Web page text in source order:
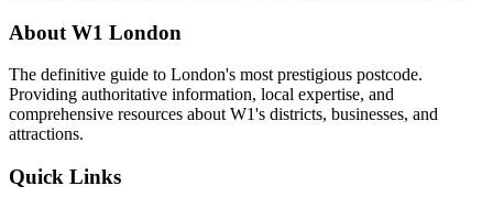
About W1 London
The definitive guide to London's most prestigious postcode.
Providing authoritative information, local expertise, and
comprehensive resources about W1's districts, businesses, and
attractions.
Quick Links